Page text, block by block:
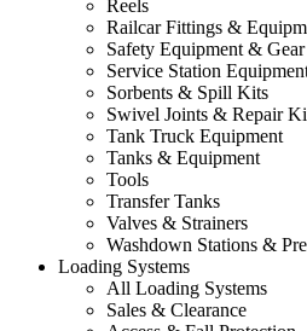
Reels
Railcar Fittings &
Safety Equipment & Gear
Service Station
Sorbents & Spill Kits
Swivel Joints & Repair
Tank Truck Equipment
Tanks & Equipment
Tools
Transfer Tanks
Valves & Strainers
Washdown Stations &
Loading Systems
All Loading Systems
Sales & Clearance